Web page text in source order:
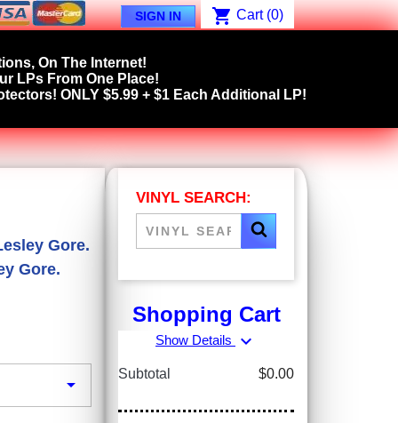
SIGN IN shopping_cart Cart (0)
On The Internet!
LPs From One Place!
ONLY $5.99 + $1 Each Additional LP!
Gore.
Gore.

VINYL SEARCH:
Shopping Cart
Show Details expand_more
Subtotal $0.00